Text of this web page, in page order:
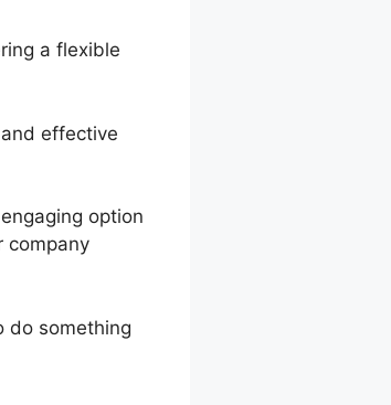
a flexible
effective
option
company
do something